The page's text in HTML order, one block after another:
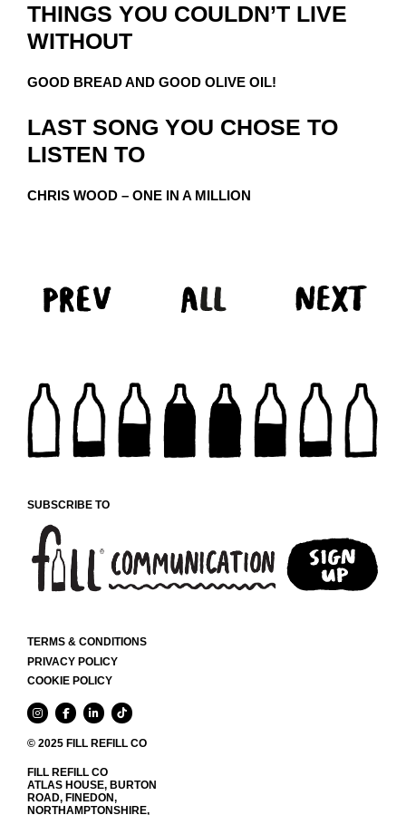
THINGS YOU COULDN’T LIVE
WITHOUT
GOOD BREAD AND GOOD OLIVE OIL!
LAST SONG YOU CHOSE TO
LISTEN TO
CHRIS WOOD – ONE IN A MILLION
SUBSCRIBE TO
TERMS & CONDITIONS
PRIVACY POLICY
COOKIE POLICY
© 2025 FILL REFILL CO
FILL REFILL CO
ATLAS HOUSE, BURTON
ROAD, FINEDON,
NORTHAMPTONSHIRE,